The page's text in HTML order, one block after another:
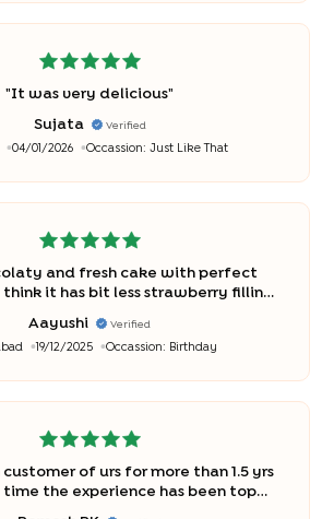
"It was very delicious"
Sujata Verified
04/01/2026 Occassion: Just Like That
and fresh cake with perfect
think it has bit less strawberry filling
strawberry."
Aayushi Verified
19/12/2025 Occassion: Birthday
of urs for more than 1.5 yrs
time the experience has been top